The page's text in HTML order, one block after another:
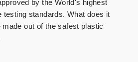
by the World's highest
testing standards. What does it
out of the safest plastic